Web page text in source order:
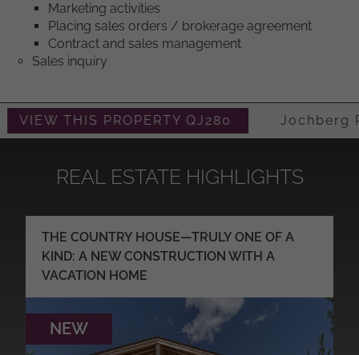
Marketing activities
Placing sales orders / brokerage agreement
Contract and sales management
Sales inquiry
VIEW THIS PROPERTY QJ280 Jochberg
REAL ESTATE HIGHLIGHTS
THE COUNTRY HOUSE—TRULY ONE OF A
KIND: A NEW CONSTRUCTION WITH A
VACATION HOME
NEW